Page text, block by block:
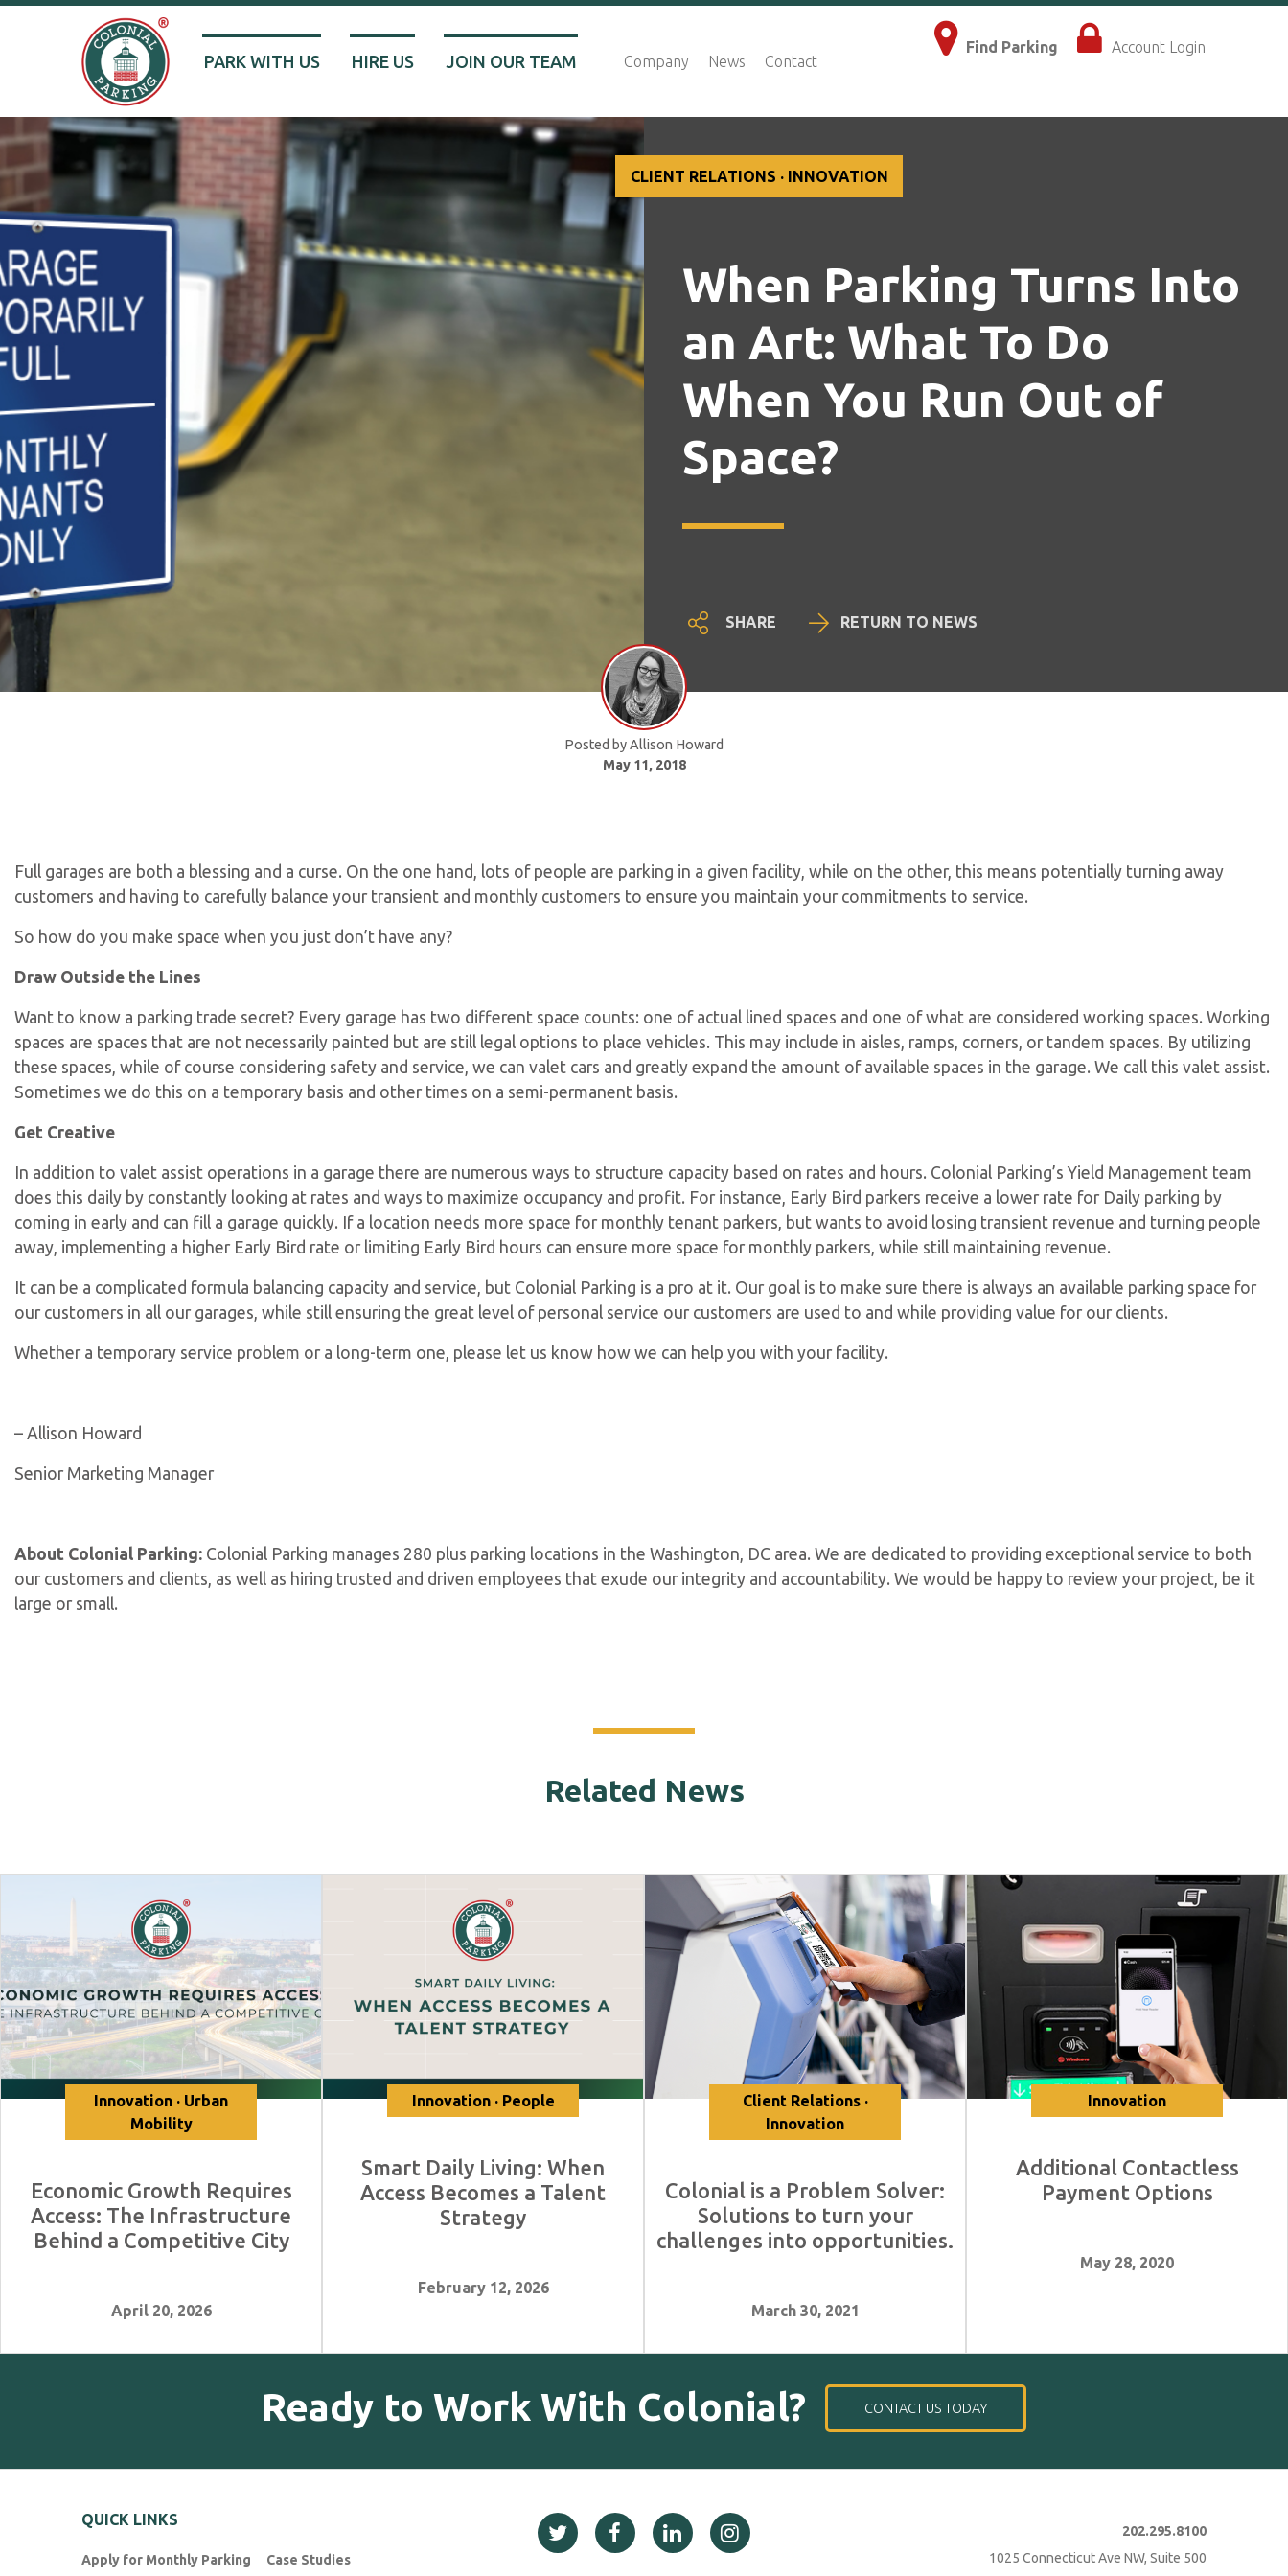
PARK WITH US HIRE US JOIN OUR TEAM Company News Contact
Find Parking Account Login
CLIENT RELATIONS · INNOVATION
When Parking Turns Into
an Art: What To Do
When You Run Out of
Space?
SHARE RETURN TO NEWS
Posted by Allison Howard
May 11, 2018
Full garages are both a blessing and a curse. On the one hand, lots of people are parking in a given facility, while on the other, this means potentially turning away
customers and having to carefully balance your transient and monthly customers to ensure you maintain your commitments to service.
So how do you make space when you just don’t have any?
Draw Outside the Lines
Want to know a parking trade secret? Every garage has two different space counts: one of actual lined spaces and one of what are considered working spaces. Working
spaces are spaces that are not necessarily painted but are still legal options to place vehicles. This may include in aisles, ramps, corners, or tandem spaces. By utilizing
these spaces, while of course considering safety and service, we can valet cars and greatly expand the amount of available spaces in the garage. We call this valet assist.
Sometimes we do this on a temporary basis and other times on a semi-permanent basis.
Get Creative
In addition to valet assist operations in a garage there are numerous ways to structure capacity based on rates and hours. Colonial Parking’s Yield Management team
does this daily by constantly looking at rates and ways to maximize occupancy and profit. For instance, Early Bird parkers receive a lower rate for Daily parking by
coming in early and can fill a garage quickly. If a location needs more space for monthly tenant parkers, but wants to avoid losing transient revenue and turning people
away, implementing a higher Early Bird rate or limiting Early Bird hours can ensure more space for monthly parkers, while still maintaining revenue.
It can be a complicated formula balancing capacity and service, but Colonial Parking is a pro at it. Our goal is to make sure there is always an available parking space for
our customers in all our garages, while still ensuring the great level of personal service our customers are used to and while providing value for our clients.
Whether a temporary service problem or a long-term one, please let us know how we can help you with your facility.
– Allison Howard
Senior Marketing Manager
About Colonial Parking: Colonial Parking manages 280 plus parking locations in the Washington, DC area. We are dedicated to providing exceptional service to both
our customers and clients, as well as hiring trusted and driven employees that exude our integrity and accountability. We would be happy to review your project, be it
large or small.
Related News
Innovation · Urban
Mobility
Economic Growth Requires
Access: The Infrastructure
Behind a Competitive City
April 20, 2026
Innovation · People
Smart Daily Living: When
Access Becomes a Talent
Strategy
February 12, 2026
Client Relations ·
Innovation
Colonial is a Problem Solver:
Solutions to turn your
challenges into opportunities.
March 30, 2021
Innovation
Additional Contactless
Payment Options
May 28, 2020
Ready to Work With Colonial? CONTACT US TODAY
QUICK LINKS
Apply for Monthly Parking Case Studies
202.295.8100
1025 Connecticut Ave NW, Suite 500